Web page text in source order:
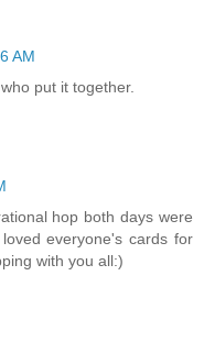
AM
put it together.
hop both days were
everyone's cards for
with you all:)